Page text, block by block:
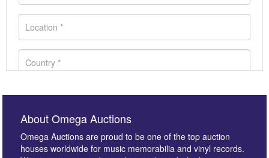
About Omega Auctions
Omega Auctions are proud to be one of the top auction
houses worldwide for music memorabilia and vinyl records.